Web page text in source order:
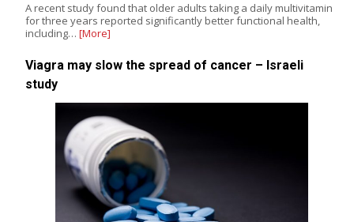
A recent study found that older adults taking a daily multivitamin
for three years reported significantly better functional health,
including… [More]
Viagra may slow the spread of cancer – Israeli
study